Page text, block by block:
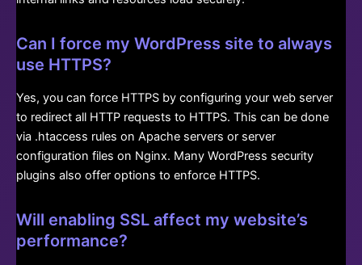
Can I force my WordPress site to always
use HTTPS?
Yes, you can force HTTPS by configuring your web server
to redirect all HTTP requests to HTTPS. This can be done
via .htaccess rules on Apache servers or server
configuration files on Nginx. Many WordPress security
plugins also offer options to enforce HTTPS.
Will enabling SSL affect my website’s
performance?